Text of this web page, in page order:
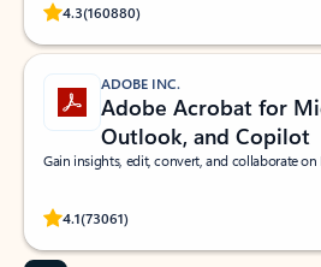
4.3(160880)
Rated (#=ratingAverage#) stars out of 5
ADOBE INC.
Adobe Acrobat for
Outlook, and Copilot
Gain insights, edit, convert, and collaborate on
4.1(73061)
Rated (#=ratingAverage#) stars out of 5